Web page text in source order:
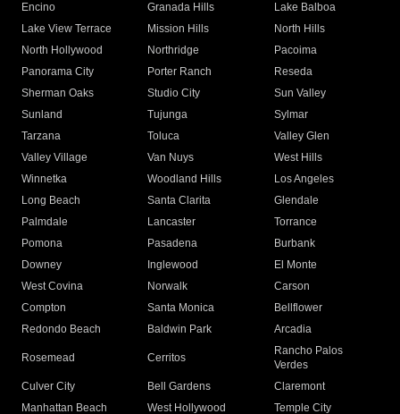
Encino
Granada Hills
Lake Balboa
Lake View Terrace
Mission Hills
North Hills
North Hollywood
Northridge
Pacoima
Panorama City
Porter Ranch
Reseda
Sherman Oaks
Studio City
Sun Valley
Sunland
Tujunga
Sylmar
Tarzana
Toluca
Valley Glen
Valley Village
Van Nuys
West Hills
Winnetka
Woodland Hills
Los Angeles
Long Beach
Santa Clarita
Glendale
Palmdale
Lancaster
Torrance
Pomona
Pasadena
Burbank
Downey
Inglewood
El Monte
West Covina
Norwalk
Carson
Compton
Santa Monica
Bellflower
Redondo Beach
Baldwin Park Arcadia
Rosemead Cerritos
Rancho Palos
Verdes
Culver City
Bell Gardens
Claremont
Manhattan Beach
West Hollywood
Temple City